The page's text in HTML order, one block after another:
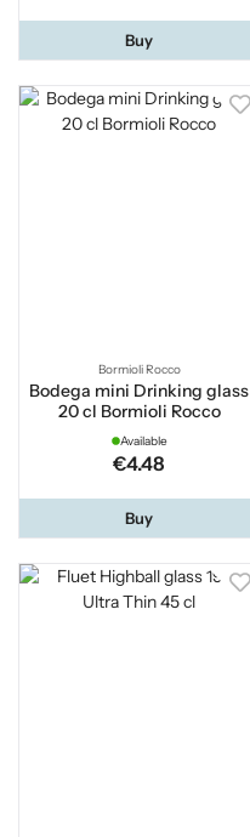
Buy
Bormioli Rocco
Bodega mini Drinking glass
20 cl Bormioli Rocco
Available
€4.48
Buy